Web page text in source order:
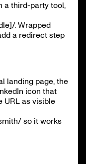
a third-party tool,
. Wrapped
a redirect step
landing page, the
icon that
URL as visible
so it works